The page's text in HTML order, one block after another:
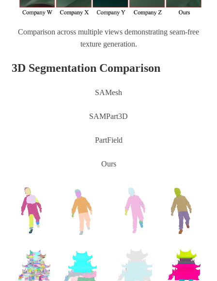
Comparison across multiple views demonstrating seam-free
texture generation.
3D Segmentation Comparison
SAMesh
SAMPart3D
PartField
Ours